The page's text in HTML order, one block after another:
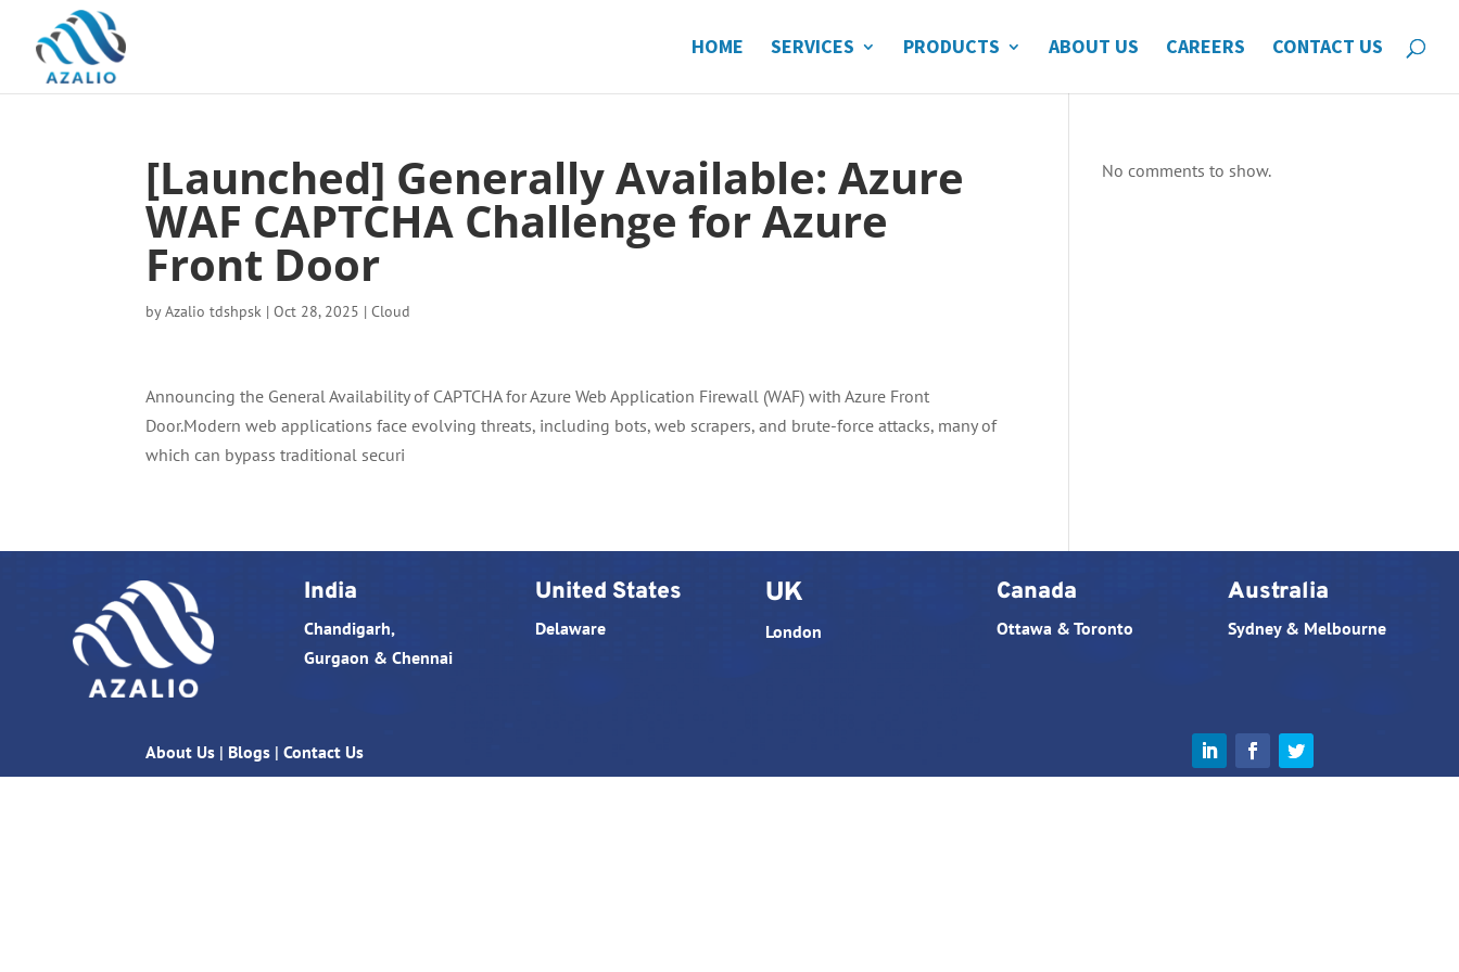
HOME SERVICES PRODUCTS ABOUT US CAREERS CONTACT US
[Launched] Generally Available: Azure
WAF CAPTCHA Challenge for Azure
Front Door
byAzalio tdshpsk |Oct 28, 2025 |Cloud
Announcing the General Availability of CAPTCHA for Azure Web Application Firewall (WAF) with Azure Front
Door.Modern web applications face evolving threats, including bots, web scrapers, and brute-force attacks, many of
which can bypass traditional securi
No comments to show.
India
Chandigarh,
Gurgaon & Chennai
United States
Delaware
UK
London
Canada
Ottawa & Toronto
Australia
Sydney & Melbourne
About Us | Blogs |Contact Us